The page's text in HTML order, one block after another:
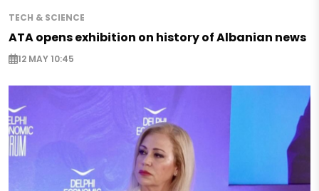
TECH & SCIENCE
ATA opens exhibition on history of Albanian news
12 MAY 10:45